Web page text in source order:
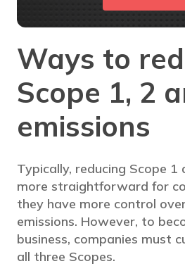
Ways to
Scope 1, 2
emissions
Typically, reducing Scope 1
more straightforward for
they have more control
emissions. However, to
business, companies must
all three Scopes.